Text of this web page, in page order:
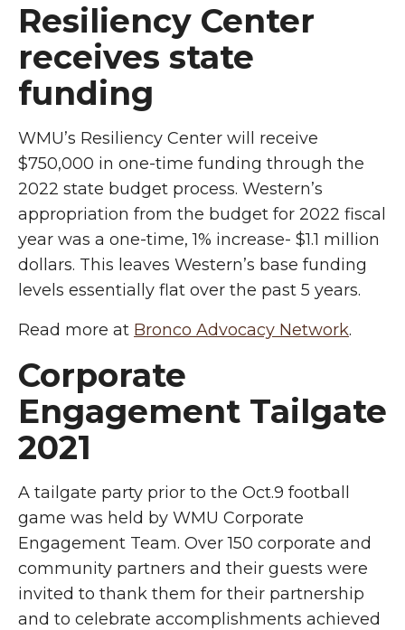
Resiliency Center
receives state
funding
WMU’s Resiliency Center will receive
$750,000 in one-time funding through the
2022 state budget process. Western’s
appropriation from the budget for 2022 fiscal
year was a one-time, 1% increase- $1.1 million
dollars. This leaves Western’s base funding
levels essentially flat over the past 5 years.
Read more at Bronco Advocacy Network.
Corporate
Engagement Tailgate
2021
A tailgate party prior to the Oct.9 football
game was held by WMU Corporate
Engagement Team. Over 150 corporate and
community partners and their guests were
invited to thank them for their partnership
and to celebrate accomplishments achieved